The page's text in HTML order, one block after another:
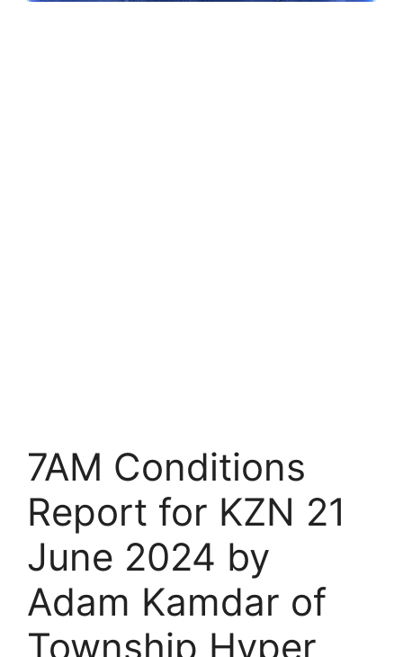
7AM Conditions
Report for KZN 21
June 2024 by
Adam Kamdar of
Township Hyper